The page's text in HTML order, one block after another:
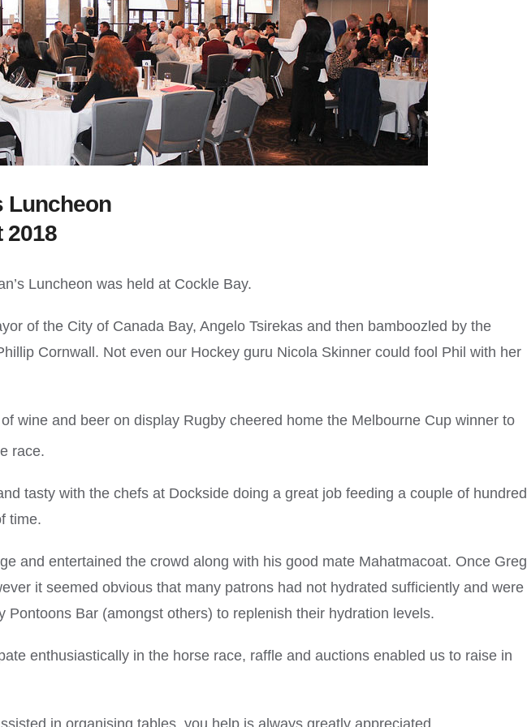
Luncheon
2018
Luncheon was held at Cockle Bay.
of the City of Canada Bay, Angelo Tsirekas and then bamboozled by the
Cornwall. Not even our Hockey guru Nicola Skinner could fool Phil with her
wine and beer on display Rugby cheered home the Melbourne Cup winner to
race.
tasty with the chefs at Dockside doing a great job feeding a couple of hundred
time.
and entertained the crowd along with his good mate Mahatmacoat. Once Greg
it seemed obvious that many patrons had not hydrated sufficiently and were
Pontoons Bar (amongst others) to replenish their hydration levels.
enthusiastically in the horse race, raffle and auctions enabled us to raise in
in organising tables, you help is always greatly appreciated.